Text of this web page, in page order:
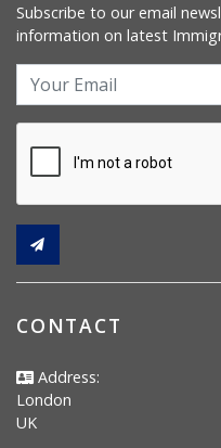
Subscribe to our email
information on latest
CONTACT
Address:
London
UK